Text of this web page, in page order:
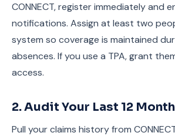
CONNECT, register immediately and
notifications. Assign at least two
system so coverage is maintained
absences. If you use a TPA, grant
access.
2. Audit Your Last 12
Pull your claims history from